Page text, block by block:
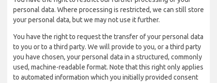
personal data. Where processing is restricted, we can still store
your personal data, but we may not use it further.
You have the right to request the transfer of your personal data
to you or to a third party. We will provide to you, or a third party
you have chosen, your personal data in a structured, commonly
used, machine-readable format. Note that this right only applies
to automated information which you initially provided consent